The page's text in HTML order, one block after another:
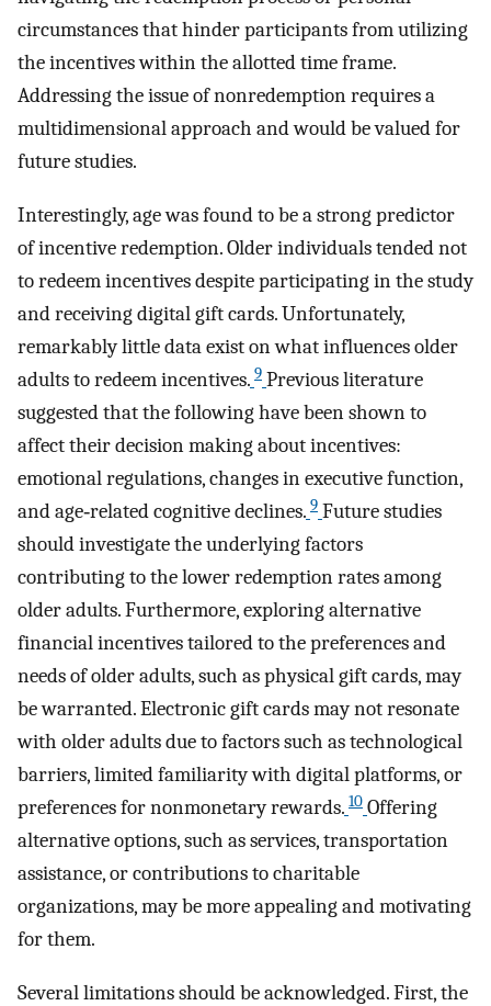
circumstances that hinder participants from utilizing
the incentives within the allotted time frame.
Addressing the issue of nonredemption requires a
multidimensional approach and would be valued for
future studies.
Interestingly, age was found to be a strong predictor
of incentive redemption. Older individuals tended not
to redeem incentives despite participating in the study
and receiving digital gift cards. Unfortunately,
remarkably little data exist on what influences older
adults to redeem incentives. 9 Previous literature
suggested that the following have been shown to
affect their decision making about incentives:
emotional regulations, changes in executive function,
and age‐related cognitive declines. 9 Future studies
should investigate the underlying factors
contributing to the lower redemption rates among
older adults. Furthermore, exploring alternative
financial incentives tailored to the preferences and
needs of older adults, such as physical gift cards, may
be warranted. Electronic gift cards may not resonate
with older adults due to factors such as technological
barriers, limited familiarity with digital platforms, or
preferences for nonmonetary rewards. 10 Offering
alternative options, such as services, transportation
assistance, or contributions to charitable
organizations, may be more appealing and motivating
for them.
Several limitations should be acknowledged. First, the